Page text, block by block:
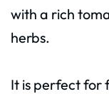
with a rich
herbs.
It is perfect for